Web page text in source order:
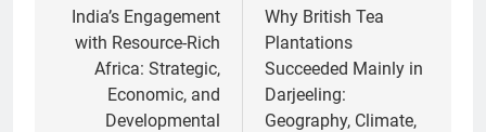
navigation
India’s Engagement
with Resource-Rich
Africa: Strategic,
Economic, and
Developmental
Why British Tea
Plantations
Succeeded Mainly in
Darjeeling:
Geography, Climate,